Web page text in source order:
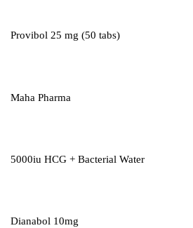
Provibol 25 mg (50 tabs)
Maha Pharma
5000iu HCG + Bacterial Water
Dianabol 10mg